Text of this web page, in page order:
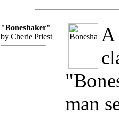
"Boneshaker"
by Cherie Priest
A
man